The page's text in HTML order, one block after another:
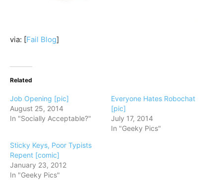
via: [Fail Blog]
Related
Job Opening [pic]
August 25, 2014
In "Socially Acceptable?"
Everyone Hates Robochat
[pic]
July 17, 2014
In "Geeky Pics"
Sticky Keys, Poor Typists
Repent [comic]
January 23, 2012
In "Geeky Pics"